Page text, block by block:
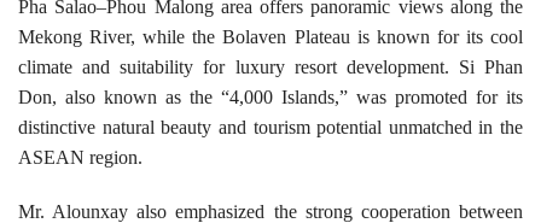
Pha Salao–Phou Malong area offers panoramic views along the
Mekong River, while the Bolaven Plateau is known for its cool
climate and suitability for luxury resort development. Si Phan
Don, also known as the “4,000 Islands,” was promoted for its
distinctive natural beauty and tourism potential unmatched in the
ASEAN region.
Mr. Alounxay also emphasized the strong cooperation between